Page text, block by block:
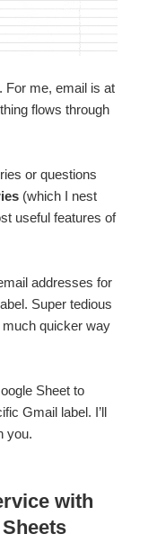
For me, email is at
flows through
or questions
(which I nest
useful features of
addresses for
Super tedious
much quicker way
Sheet to
Gmail label. I’ll
you.
with